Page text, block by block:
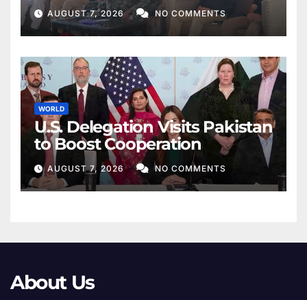
AUGUST 7, 2026 NO COMMENTS
WORLD
U.S. Delegation Visits Pakistan
to Boost Cooperation
AUGUST 7, 2026 NO COMMENTS
About Us